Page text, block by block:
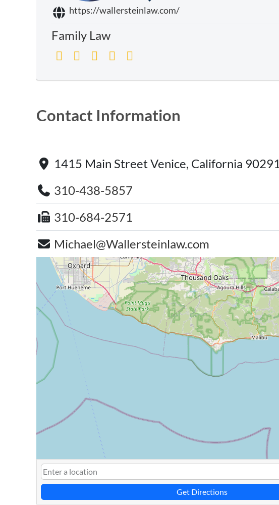
https://wallersteinlaw.com/
Family Law
Contact Information
1415 Main Street Venice, California 90291
310-438-5857
310-684-2571
Michael@Wallersteinlaw.com
Get Directions